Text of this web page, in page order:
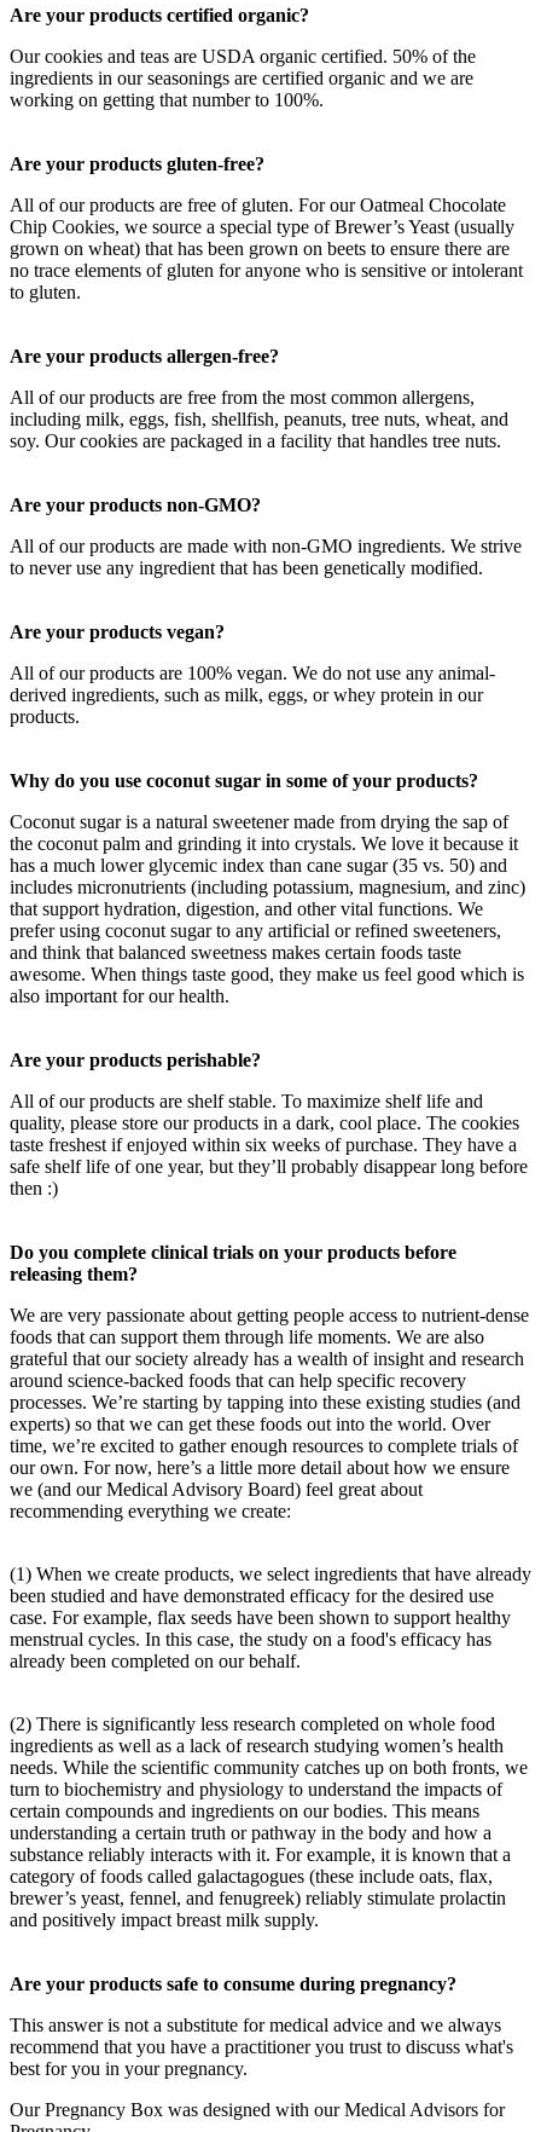
Are your products certified organic?
Our cookies and teas are USDA organic certified. 50% of the
ingredients in our seasonings are certified organic and we are
working on getting that number to 100%.
Are your products gluten-free?
All of our products are free of gluten. For our Oatmeal Chocolate
Chip Cookies, we source a special type of Brewer’s Yeast (usually
grown on wheat) that has been grown on beets to ensure there are
no trace elements of gluten for anyone who is sensitive or intolerant
to gluten.
Are your products allergen-free?
All of our products are free from the most common allergens,
including milk, eggs, fish, shellfish, peanuts, tree nuts, wheat, and
soy. Our cookies are packaged in a facility that handles tree nuts.
Are your products non-GMO?
All of our products are made with non-GMO ingredients. We strive
to never use any ingredient that has been genetically modified.
Are your products vegan?
All of our products are 100% vegan. We do not use any animal-
derived ingredients, such as milk, eggs, or whey protein in our
products.
Why do you use coconut sugar in some of your products?
Coconut sugar is a natural sweetener made from drying the sap of
the coconut palm and grinding it into crystals. We love it because it
has a much lower glycemic index than cane sugar (35 vs. 50) and
includes micronutrients (including potassium, magnesium, and zinc)
that support hydration, digestion, and other vital functions. We
prefer using coconut sugar to any artificial or refined sweeteners,
and think that balanced sweetness makes certain foods taste
awesome. When things taste good, they make us feel good which is
also important for our health.
Are your products perishable?
All of our products are shelf stable. To maximize shelf life and
quality, please store our products in a dark, cool place. The cookies
taste freshest if enjoyed within six weeks of purchase. They have a
safe shelf life of one year, but they’ll probably disappear long before
then :)
Do you complete clinical trials on your products before
releasing them?
We are very passionate about getting people access to nutrient-dense
foods that can support them through life moments. We are also
grateful that our society already has a wealth of insight and research
around science-backed foods that can help specific recovery
processes. We’re starting by tapping into these existing studies (and
experts) so that we can get these foods out into the world. Over
time, we’re excited to gather enough resources to complete trials of
our own. For now, here’s a little more detail about how we ensure
we (and our Medical Advisory Board) feel great about
recommending everything we create:
(1) When we create products, we select ingredients that have already
been studied and have demonstrated efficacy for the desired use
case. For example, flax seeds have been shown to support healthy
menstrual cycles. In this case, the study on a food's efficacy has
already been completed on our behalf.
(2) There is significantly less research completed on whole food
ingredients as well as a lack of research studying women’s health
needs. While the scientific community catches up on both fronts, we
turn to biochemistry and physiology to understand the impacts of
certain compounds and ingredients on our bodies. This means
understanding a certain truth or pathway in the body and how a
substance reliably interacts with it. For example, it is known that a
category of foods called galactagogues (these include oats, flax,
brewer’s yeast, fennel, and fenugreek) reliably stimulate prolactin
and positively impact breast milk supply.
Are your products safe to consume during pregnancy?
This answer is not a substitute for medical advice and we always
recommend that you have a practitioner you trust to discuss what's
best for you in your pregnancy.
Our Pregnancy Box was designed with our Medical Advisors for